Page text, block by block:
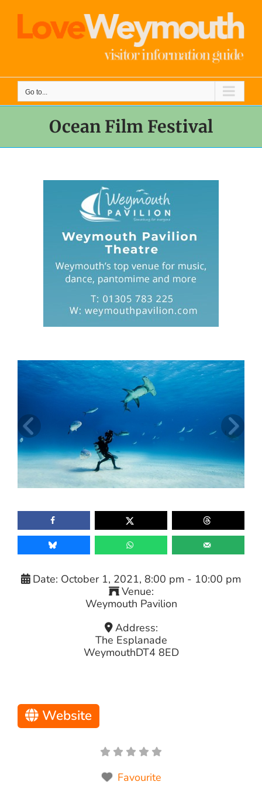
content
Go to...
Ocean Film Festival
Date: October 1, 2021, 8:00 pm - 10:00 pm
Venue:
Weymouth Pavilion
Address:
The Esplanade
WeymouthDT4 8ED
Website
Favourite